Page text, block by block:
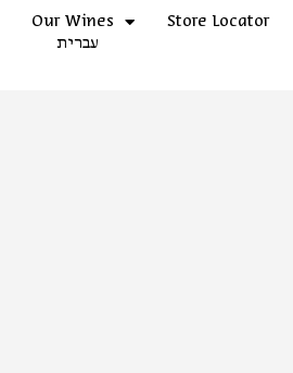
Our Wines Store Locator
עברית